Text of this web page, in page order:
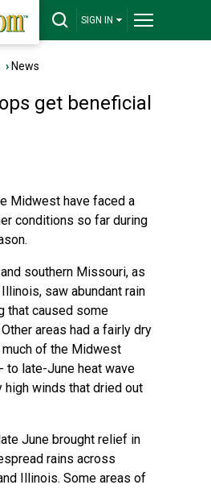
SIGN IN
› News
get beneficial
Midwest have faced a
conditions so far during
southern Missouri, as
saw abundant rain
that caused some
areas had a fairly dry
much of the Midwest
to late-June heat wave
high winds that dried out
June brought relief in
rains across
Illinois. Some areas of